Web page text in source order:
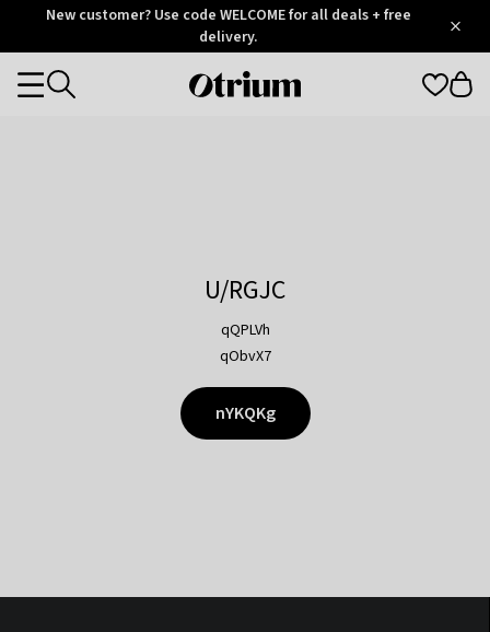
OtriumNew customer? Use code WELCOME for all deals + free
delivery.
Otrium
Categories
U/RGJC
qQPLVh
qObvX7
nYKQKg